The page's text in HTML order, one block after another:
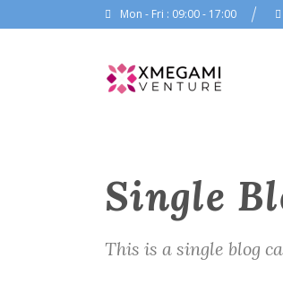
Mon - Fri : 09:00 - 17:00
Single
This is a single blog